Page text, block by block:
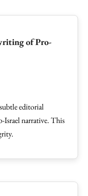
of Pro-
editorial
Israel narrative. This